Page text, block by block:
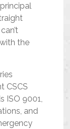
the
CSCS
ISO 9001,
and